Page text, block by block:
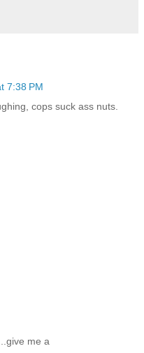
7:38 PM
cops suck ass nuts.
me a